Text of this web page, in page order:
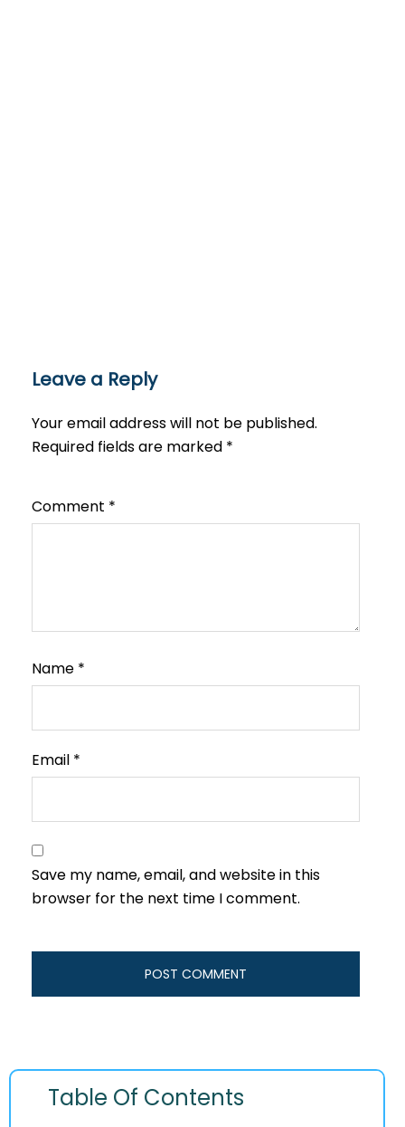
Leave a Reply
Your email address will not be published.
Required fields are marked *
Comment *
Name *
Email *
Save my name, email, and website in this
browser for the next time I comment.
Table Of Contents